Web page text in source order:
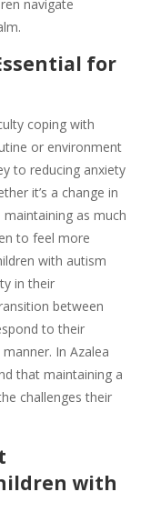
navigate
for
coping with
or environment
to reducing anxiety
it’s a change in
as much
to feel more
with autism
in their
between
to their
In Azalea
that maintaining a
challenges their
with